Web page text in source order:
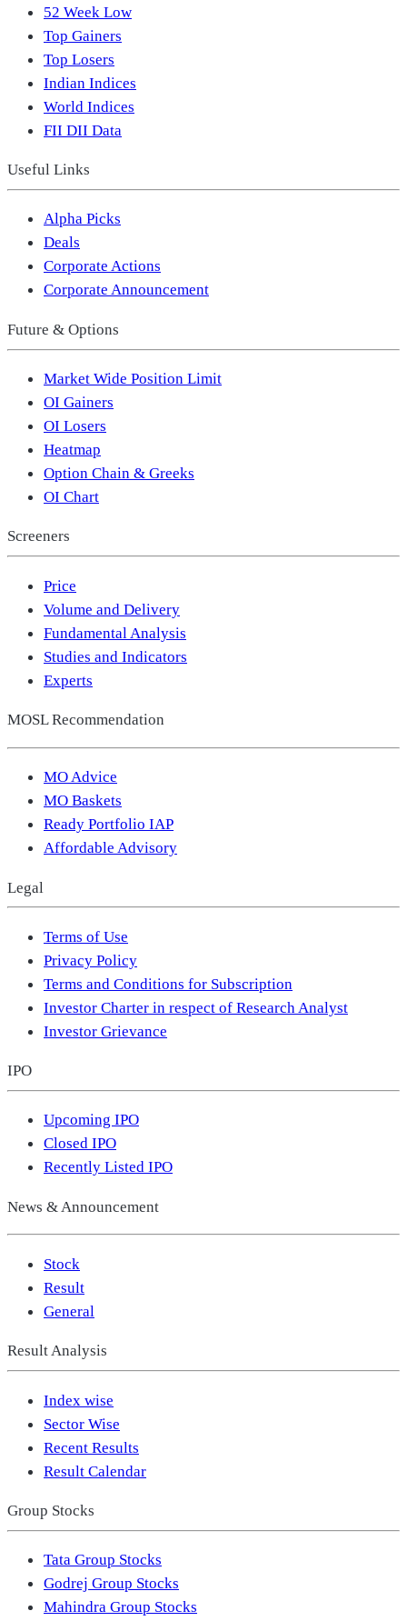
52 Week Low
Top Gainers
Top Losers
Indian Indices
World Indices
FII DII Data
Useful Links
Alpha Picks
Deals
Corporate Actions
Corporate Announcement
Future & Options
Market Wide Position Limit
OI Gainers
OI Losers
Heatmap
Option Chain & Greeks
OI Chart
Screeners
Price
Volume and Delivery
Fundamental Analysis
Studies and Indicators
Experts
MOSL Recommendation
MO Advice
MO Baskets
Ready Portfolio IAP
Affordable Advisory
Legal
Terms of Use
Privacy Policy
Terms and Conditions for Subscription
Investor Charter in respect of Research Analyst
Investor Grievance
IPO
Upcoming IPO
Closed IPO
Recently Listed IPO
News & Announcement
Stock
Result
General
Result Analysis
Index wise
Sector Wise
Recent Results
Result Calendar
Group Stocks
Tata Group Stocks
Godrej Group Stocks
Mahindra Group Stocks